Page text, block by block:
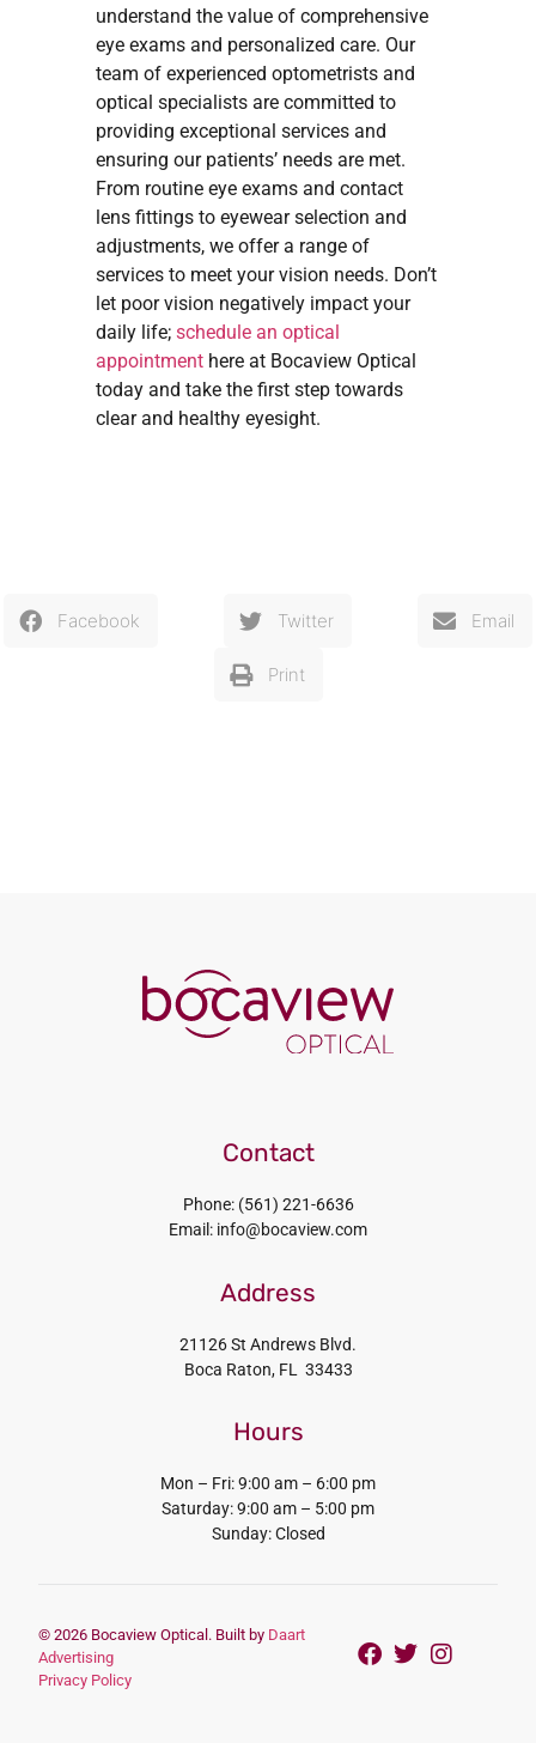
understand the value of comprehensive
eye exams and personalized care. Our
team of experienced optometrists and
optical specialists are committed to
providing exceptional services and
ensuring our patients’ needs are met.
From routine eye exams and contact
lens fittings to eyewear selection and
adjustments, we offer a range of
services to meet your vision needs. Don’t
let poor vision negatively impact your
daily life; schedule an optical
appointment here at Bocaview Optical
today and take the first step towards
clear and healthy eyesight.
Facebook Twitter Email
Print
Contact
Phone: (561) 221-6636
Email: info@bocaview.com
Address
21126 St Andrews Blvd.
Boca Raton, FL 33433
Hours
Mon – Fri: 9:00 am – 6:00 pm
Saturday: 9:00 am – 5:00 pm
Sunday: Closed
© 2026 Bocaview Optical. Built by Daart
Advertising
Privacy Policy